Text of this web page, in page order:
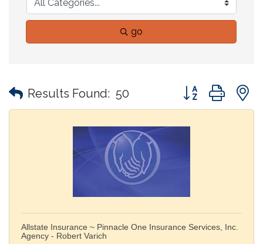
go
Results Found: 50 Button group with
Allstate Insurance ~ Pinnacle One Insurance Services, Inc.
Agency - Robert Varich